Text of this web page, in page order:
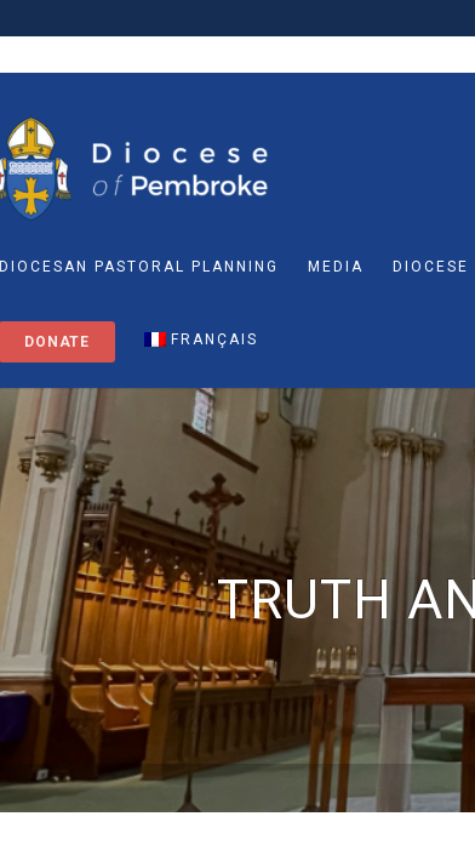
DIOCESAN PASTORAL PLANNING MEDIA DIOCESE
DONATE FRANÇAIS
TRUTH